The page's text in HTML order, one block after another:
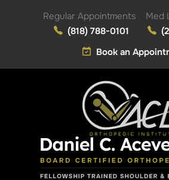
Regular Appointments
(818) 788-0101
Med
Book an